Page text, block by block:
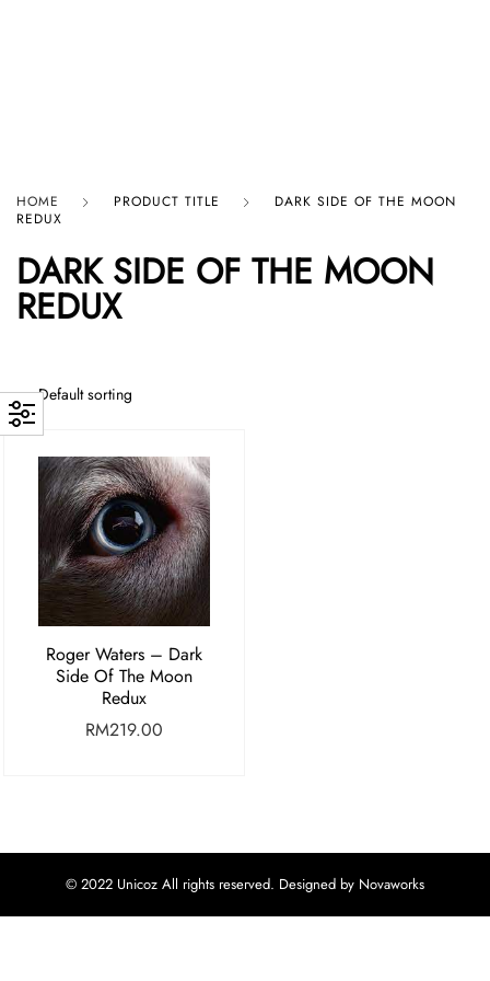
HOME PRODUCT TITLE
DARK SIDE OF THE MOON
REDUX
DARK SIDE OF THE MOON
REDUX
Roger Waters – Dark
Side Of The Moon
Redux
RM219.00
© 2022 Unicoz All rights reserved. Designed by Novaworks